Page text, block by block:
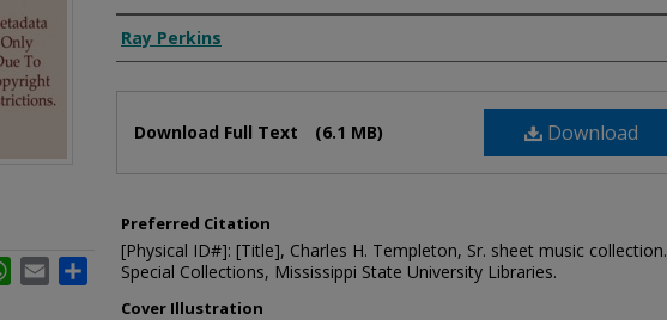
Composer
Ray Perkins
Download
Download Full Text (6.1 MB)
Preferred Citation
[Physical ID#]: [Title], Charles H. Templeton, Sr. sheet music collection.
Special Collections, Mississippi State University Libraries.
Cover Illustration
WhatsApp
Email Share